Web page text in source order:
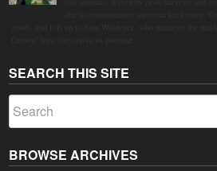
SEARCH THIS SITE
BROWSE ARCHIVES